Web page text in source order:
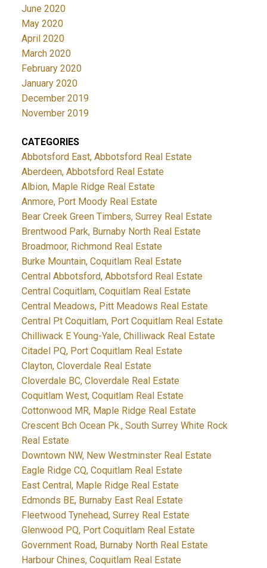
June 2020
May 2020
April 2020
March 2020
February 2020
January 2020
December 2019
November 2019
CATEGORIES
Abbotsford East, Abbotsford Real Estate
Aberdeen, Abbotsford Real Estate
Albion, Maple Ridge Real Estate
Anmore, Port Moody Real Estate
Bear Creek Green Timbers, Surrey Real Estate
Brentwood Park, Burnaby North Real Estate
Broadmoor, Richmond Real Estate
Burke Mountain, Coquitlam Real Estate
Central Abbotsford, Abbotsford Real Estate
Central Coquitlam, Coquitlam Real Estate
Central Meadows, Pitt Meadows Real Estate
Central Pt Coquitlam, Port Coquitlam Real Estate
Chilliwack E Young-Yale, Chilliwack Real Estate
Citadel PQ, Port Coquitlam Real Estate
Clayton, Cloverdale Real Estate
Cloverdale BC, Cloverdale Real Estate
Coquitlam West, Coquitlam Real Estate
Cottonwood MR, Maple Ridge Real Estate
Crescent Bch Ocean Pk., South Surrey White Rock
Real Estate
Downtown NW, New Westminster Real Estate
Eagle Ridge CQ, Coquitlam Real Estate
East Central, Maple Ridge Real Estate
Edmonds BE, Burnaby East Real Estate
Fleetwood Tynehead, Surrey Real Estate
Glenwood PQ, Port Coquitlam Real Estate
Government Road, Burnaby North Real Estate
Harbour Chines, Coquitlam Real Estate